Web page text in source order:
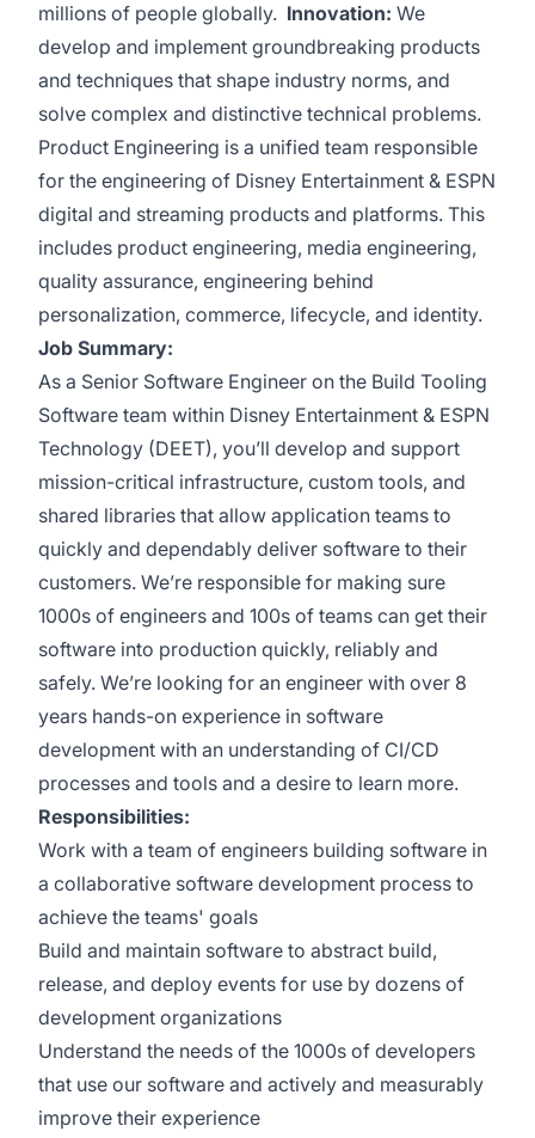
millions of people globally. Innovation: We
develop and implement groundbreaking products
and techniques that shape industry norms, and
solve complex and distinctive technical problems.
Product Engineering is a unified team responsible
for the engineering of Disney Entertainment & ESPN
digital and streaming products and platforms. This
includes product engineering, media engineering,
quality assurance, engineering behind
personalization, commerce, lifecycle, and identity.
Job Summary:
As a Senior Software Engineer on the Build Tooling
Software team within Disney Entertainment & ESPN
Technology (DEET), you’ll develop and support
mission-critical infrastructure, custom tools, and
shared libraries that allow application teams to
quickly and dependably deliver software to their
customers. We’re responsible for making sure
1000s of engineers and 100s of teams can get their
software into production quickly, reliably and
safely. We’re looking for an engineer with over 8
years hands-on experience in software
development with an understanding of CI/CD
processes and tools and a desire to learn more.
Responsibilities:
Work with a team of engineers building software in
a collaborative software development process to
achieve the teams' goals
Build and maintain software to abstract build,
release, and deploy events for use by dozens of
development organizations
Understand the needs of the 1000s of developers
that use our software and actively and measurably
improve their experience